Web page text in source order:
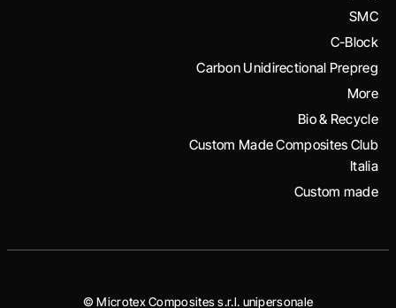
SMC
C-Block
Carbon Unidirectional Prepreg
More
Bio & Recycle
Custom Made Composites Club
Italia
Custom made
© Microtex Composites s.r.l. unipersonale